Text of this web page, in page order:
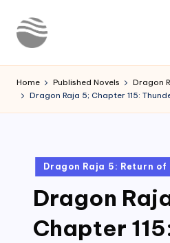
Skip
o
u
Novels
Home Published Novels
Dragon
Dragon Raja 5; Chapter 115:
Posted
in
Dragon Raja 5: Return
Dragon
Chapter